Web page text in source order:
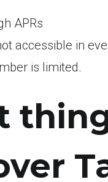
APRs
accessible in
is limited.